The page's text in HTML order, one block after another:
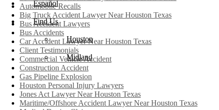
Español
Find Us
Houston
Midland
Automobile Recalls
Big Truck Accident Lawyer Near Houston Texas
Bus Accident Lawyers
Bus Accidents
Car Accident Lawyer Near Houston Texas
Client Testimonials
Commercial Vehicle Accident
Construction Accident
Gas Pipeline Explosion
Houston Personal Injury Lawyers
Jones Act Lawyer Near Houston Texas
Maritime/Offshore Accident Lawyer Near Houston Texas